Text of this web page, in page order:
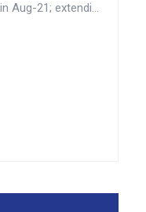
Aug-21; extendi...